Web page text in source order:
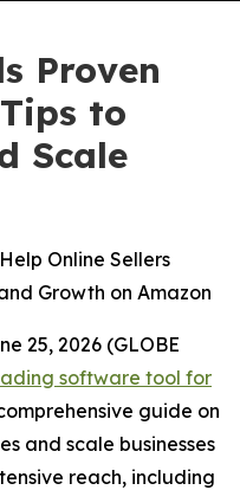
Proven
to
Scale
Online Sellers
Growth on Amazon
25, 2026 (GLOBE
software tool for
guide on
and scale businesses
reach, including